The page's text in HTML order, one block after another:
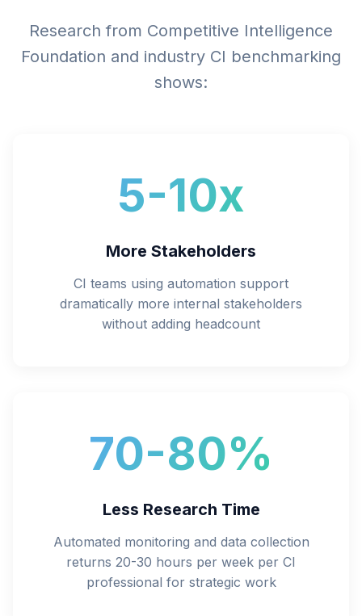
Research from Competitive Intelligence
Foundation and industry CI benchmarking
shows:
5-10x
More Stakeholders
CI teams using automation support
dramatically more internal stakeholders
without adding headcount
70-80%
Less Research Time
Automated monitoring and data collection
returns 20-30 hours per week per CI
professional for strategic work